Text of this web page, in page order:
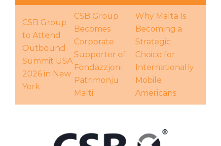
CSB Group
to Attend
Outbound
Summit USA
2026 in New
York
CSB Group
Becomes
Corporate
Supporter of
Fondazzjoni
Patrimonju
Malti
Why Malta Is
Becoming a
Strategic
Choice for
Internationally
Mobile
Americans